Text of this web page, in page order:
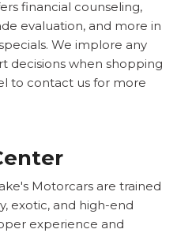
financial counseling,
evaluation, and more in
We implore any
decisions when shopping
to contact us for more
Motorcars are trained
exotic, and high-end
experience and